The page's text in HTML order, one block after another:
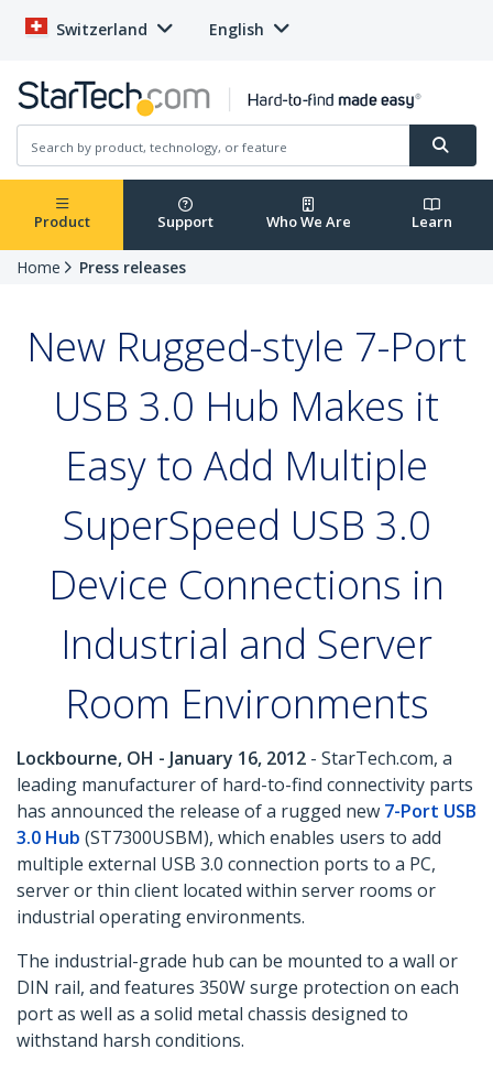
Switzerland English
Product Support Who We Are Learn
Home Press releases
New Rugged-style 7-Port
USB 3.0 Hub Makes it
Easy to Add Multiple
SuperSpeed USB 3.0
Device Connections in
Industrial and Server
Room Environments
Lockbourne, OH - January 16, 2012 - StarTech.com, a
leading manufacturer of hard-to-find connectivity parts
has announced the release of a rugged new 7-Port USB
3.0 Hub (ST7300USBM), which enables users to add
multiple external USB 3.0 connection ports to a PC,
server or thin client located within server rooms or
industrial operating environments.
The industrial-grade hub can be mounted to a wall or
DIN rail, and features 350W surge protection on each
port as well as a solid metal chassis designed to
withstand harsh conditions.